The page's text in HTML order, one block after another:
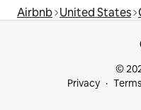
Airbnb United States
©
Privacy
Terms